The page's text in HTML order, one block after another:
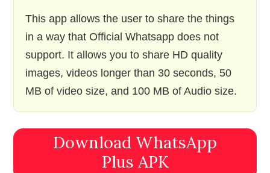
This app allows the user to share the things
in a way that Official Whatsapp does not
support. It allows you to share HD quality
images, videos longer than 30 seconds, 50
MB of video size, and 100 MB of Audio size.
Download WhatsApp
Plus APK